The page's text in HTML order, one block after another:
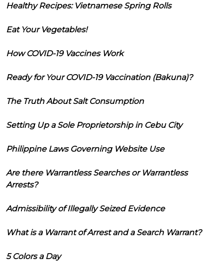
Healthy Recipes: Vietnamese Spring Rolls
Eat Your Vegetables!
How COVID-19 Vaccines Work
Ready for Your COVID-19 Vaccination (Bakuna)?
The Truth About Salt Consumption
Setting Up a Sole Proprietorship in Cebu City
Philippine Laws Governing Website Use
Are there Warrantless Searches or Warrantless
Arrests?
Admissibility of Illegally Seized Evidence
What is a Warrant of Arrest and a Search Warrant?
5 Colors a Day